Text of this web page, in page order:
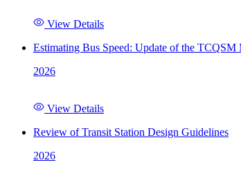
View Details
Estimating Bus Speed: Update of the TCQSM
2026
View Details
Review of Transit Station Design Guidelines
2026